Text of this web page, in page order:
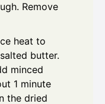
Remove
heat to
butter.
minced
1 minute
the dried